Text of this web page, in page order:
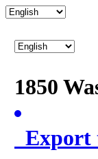
1850
Export